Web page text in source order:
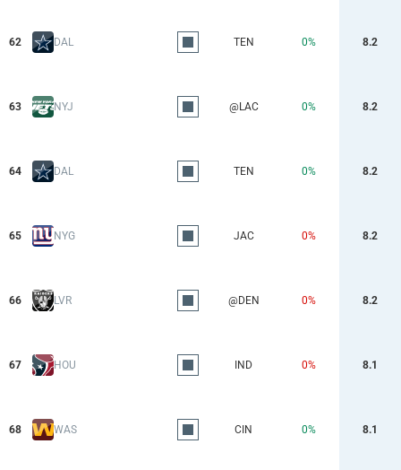
62 DAL TEN 0% 8.2
63 NYJ @LAC 0% 8.2
64 DAL TEN 0% 8.2
65 NYG JAC 0% 8.2
66 LVR @DEN 0% 8.2
67 HOU IND 0% 8.1
68 WAS CIN 0% 8.1